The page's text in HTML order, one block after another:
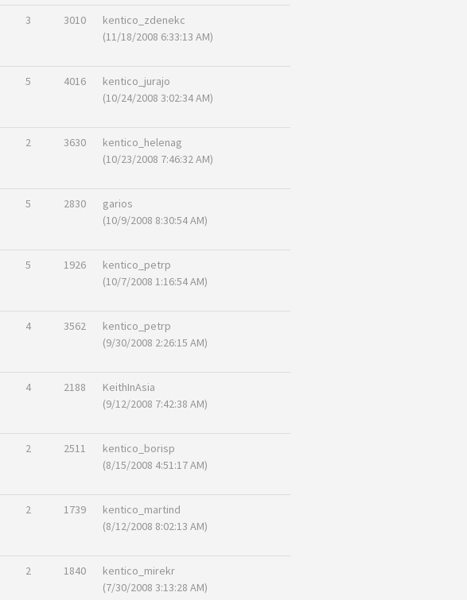
3 3010
kentico_zdenekc
(11/18/2008 6:33:13 AM)
5 4016
kentico_jurajo
(10/24/2008 3:02:34 AM)
2 3630
kentico_helenag
(10/23/2008 7:46:32 AM)
5 2830
garios
(10/9/2008 8:30:54 AM)
5 1926
kentico_petrp
(10/7/2008 1:16:54 AM)
4 3562
kentico_petrp
(9/30/2008 2:26:15 AM)
4 2188
KeithInAsia
(9/12/2008 7:42:38 AM)
2 2511
kentico_borisp
(8/15/2008 4:51:17 AM)
2 1739
kentico_martind
(8/12/2008 8:02:13 AM)
2 1840
kentico_mirekr
(7/30/2008 3:13:28 AM)